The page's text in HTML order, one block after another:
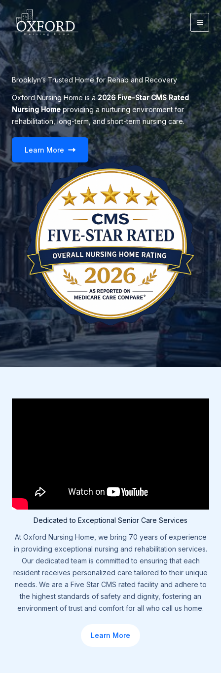
Skip
to
content
Brooklyn’s Trusted Home for Rehab and Recovery
Oxford Nursing Home is a2026 Five-Star CMS Rated
Nursing Home providing a nurturing environment for
rehabilitation, long-term, and short-term nursing care.
Learn More
Dedicated to Exceptional Senior Care Services
At Oxford Nursing Home, we bring 70 years of experience
in providing exceptional nursing and rehabilitation services.
Our dedicated team is committed to ensuring that each
resident receives personalized care tailored to their unique
needs. We are a Five Star CMS rated facility and adhere to
the highest standards of safety and dignity, fostering an
environment of trust and comfort for all who call us home.
Learn More